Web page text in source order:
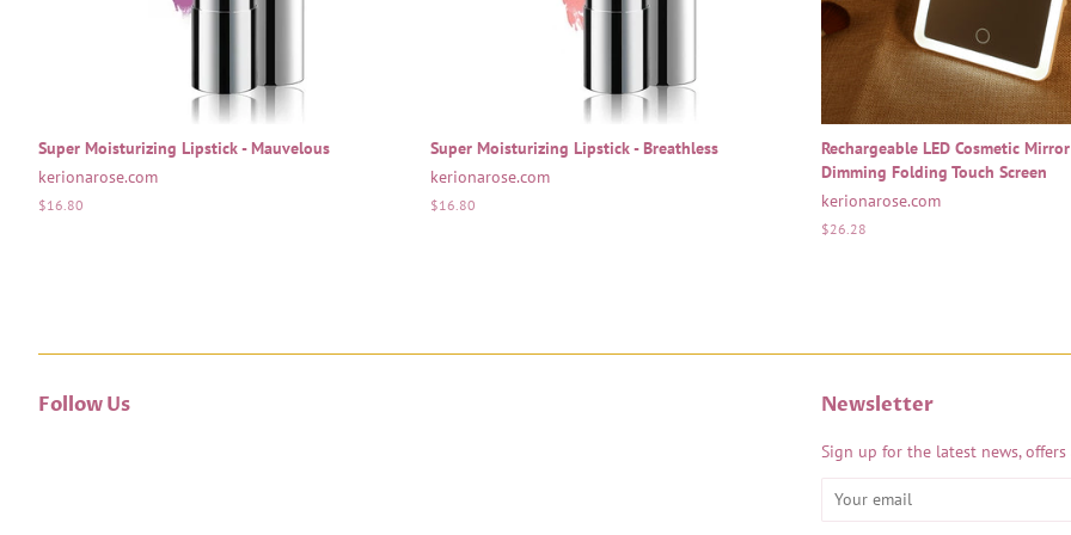
Super Moisturizing Lipstick - Mauvelous
kerionarose.com
Regular
$16.80
Super Moisturizing Lipstick - Breathless
kerionarose.com
Regular
$16.80
Rechargeable LED Cosmetic
Dimming Folding Touch Screen
kerionarose.com
Regular
$26.28
Follow Us Newsletter
Sign up for the latest news,